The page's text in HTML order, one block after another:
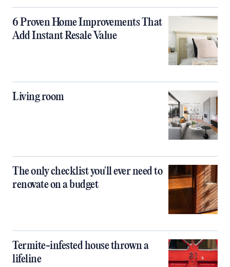
6 Proven Home Improvements That
Add Instant Resale Value
Living room
The only checklist you'll ever need to
renovate on a budget
Termite-infested house thrown a
lifeline